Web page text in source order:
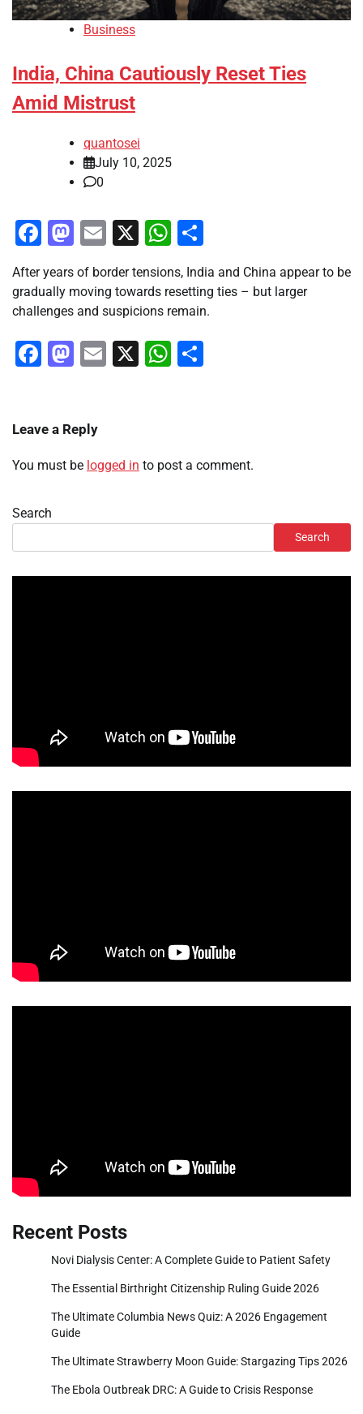
Business
India, China Cautiously Reset Ties
Amid Mistrust
quantosei
July 10, 2025
0
Facebook
Mastodon
Email
X WhatsApp
After years of border tensions, India and China appear to be
gradually moving towards resetting ties – but larger
challenges and suspicions remain.
Facebook
Mastodon
Email
X WhatsApp
Leave a Reply
You must be logged in to post a comment.
Search
Search
Recent Posts
Novi Dialysis Center: A Complete Guide to Patient Safety
The Essential Birthright Citizenship Ruling Guide 2026
The Ultimate Columbia News Quiz: A 2026 Engagement
Guide
The Ultimate Strawberry Moon Guide: Stargazing Tips 2026
The Ebola Outbreak DRC: A Guide to Crisis Response